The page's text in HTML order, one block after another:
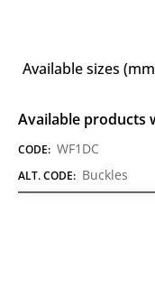
Available sizes
Available products
CODE: WF1DC
ALT. CODE: Buckles